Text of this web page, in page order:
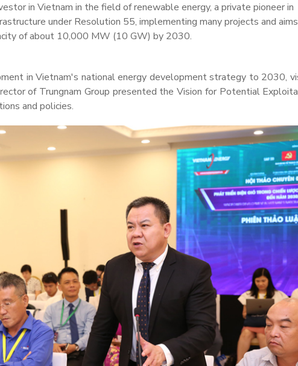
in Vietnam in the field of renewable energy, a private pioneer in
under Resolution 55, implementing many projects and
of about 10,000 MW (10 GW) by 2030.
in Vietnam's national energy development strategy to 2030,
of Trungnam Group presented the Vision for Potential
and policies.